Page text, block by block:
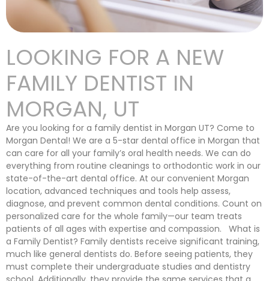
LOOKING FOR A NEW
FAMILY DENTIST IN
MORGAN, UT
Are you looking for a family dentist in Morgan UT? Come to
Morgan Dental! We are a 5-star dental office in Morgan that
can care for all your family’s oral health needs. We can do
everything from routine cleanings to orthodontic work in our
state-of-the-art dental office. At our convenient Morgan
location, advanced techniques and tools help assess,
diagnose, and prevent common dental conditions. Count on
personalized care for the whole family—our team treats
patients of all ages with expertise and compassion. What is
a Family Dentist? Family dentists receive significant training,
much like general dentists do. Before seeing patients, they
must complete their undergraduate studies and dentistry